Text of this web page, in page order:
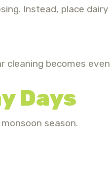
Instead, place dairy
cleaning becomes even
Days
season.